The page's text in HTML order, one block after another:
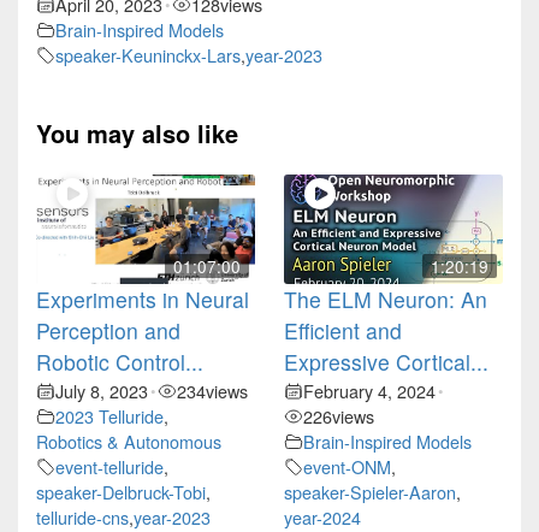
Brain-Inspired Models
speaker-Keuninckx-Lars,year-2023
You may also like
01:07:00
Experiments in Neural
Perception and
Robotic Control...
July 8, 2023• 234views
2023 Telluride,
Robotics & Autonomous
event-telluride,
speaker-Delbruck-Tobi,
telluride-cns,year-2023
1:20:19
The ELM Neuron: An
Efficient and
Expressive Cortical...
February 4, 2024•
226views
Brain-Inspired Models
event-ONM,
speaker-Spieler-Aaron,
year-2024